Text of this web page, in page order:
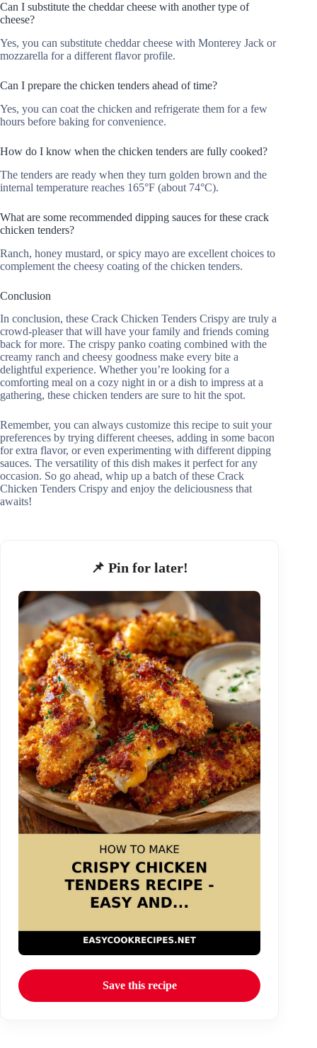
Can I substitute the cheddar cheese with another type of
cheese?
Yes, you can substitute cheddar cheese with Monterey Jack or
mozzarella for a different flavor profile.
Can I prepare the chicken tenders ahead of time?
Yes, you can coat the chicken and refrigerate them for a few
hours before baking for convenience.
How do I know when the chicken tenders are fully cooked?
The tenders are ready when they turn golden brown and the
internal temperature reaches 165°F (about 74°C).
What are some recommended dipping sauces for these crack
chicken tenders?
Ranch, honey mustard, or spicy mayo are excellent choices to
complement the cheesy coating of the chicken tenders.
Conclusion
In conclusion, these Crack Chicken Tenders Crispy are truly a
crowd-pleaser that will have your family and friends coming
back for more. The crispy panko coating combined with the
creamy ranch and cheesy goodness make every bite a
delightful experience. Whether you’re looking for a
comforting meal on a cozy night in or a dish to impress at a
gathering, these chicken tenders are sure to hit the spot.
Remember, you can always customize this recipe to suit your
preferences by trying different cheeses, adding in some bacon
for extra flavor, or even experimenting with different dipping
sauces. The versatility of this dish makes it perfect for any
occasion. So go ahead, whip up a batch of these Crack
Chicken Tenders Crispy and enjoy the deliciousness that
awaits!
📌 Pin for later!
Save this recipe